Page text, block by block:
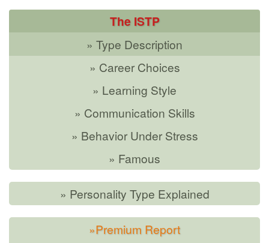
The ISTP
» Type Description
» Career Choices
» Learning Style
» Communication Skills
» Behavior Under Stress
» Famous
» Personality Type Explained
»Premium Report